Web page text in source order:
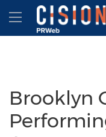
Accessibility Statement
Skip Navigation
Hamburger
Brooklyn